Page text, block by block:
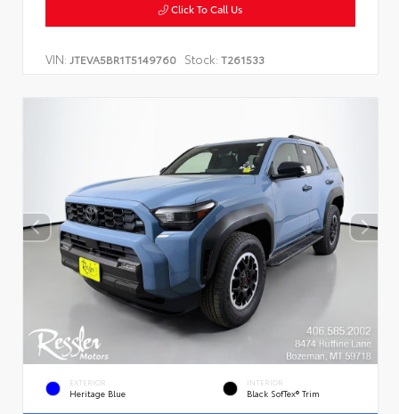
Click To Call Us
VIN: JTEVA5BR1T5149760 Stock: T261533
EXTERIOR
Heritage Blue
INTERIOR
Black SofTex® Trim